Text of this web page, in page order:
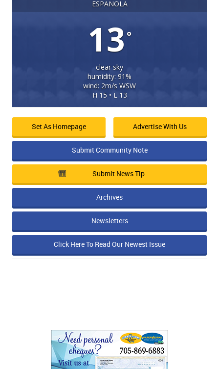
ESPANOLA
13°
clear sky
humidity: 91%
wind: 2m/s WSW
H 15 • L 13
Set As Homepage Advertise With Us
Submit Community Note
Submit News Tip
Archives
Newsletters
Click Here To Read Our Newest Issue